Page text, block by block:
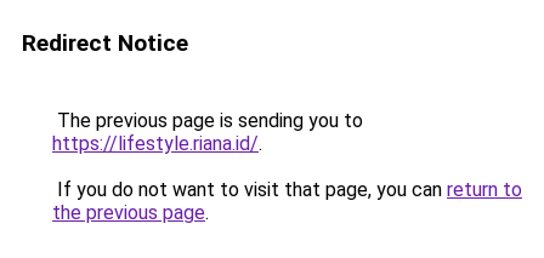
Redirect Notice
The previous page is sending you to
https://lifestyle.riana.id/.
If you do not want to visit that page, you can return to
the previous page.